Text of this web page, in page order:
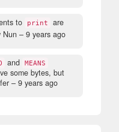
to print are
Nun – 9 years ago
and MEANS
some bytes, but
– 9 years ago